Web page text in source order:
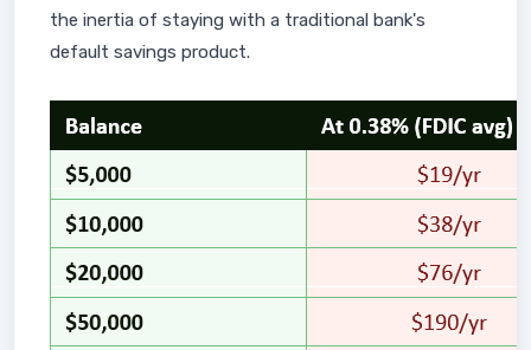
the inertia of staying with a traditional bank's
default savings product.